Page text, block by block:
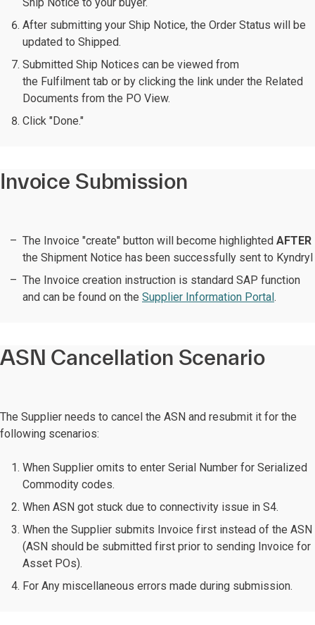
After submitting your Ship Notice, the Order Status will be
updated to Shipped.
Submitted Ship Notices can be viewed from
the Fulfilment tab or by clicking the link under the Related
Documents from the PO View.
Click "Done."
Invoice Submission
The Invoice "create" button will become highlighted AFTER
the Shipment Notice has been successfully sent to Kyndryl
The Invoice creation instruction is standard SAP function
and can be found on the Supplier Information Portal.
ASN Cancellation Scenario
The Supplier needs to cancel the ASN and resubmit it for the
following scenarios:
When Supplier omits to enter Serial Number for Serialized
Commodity codes.
When ASN got stuck due to connectivity issue in S4.
When the Supplier submits Invoice first instead of the ASN
(ASN should be submitted first prior to sending Invoice for
Asset POs).
For Any miscellaneous errors made during submission.